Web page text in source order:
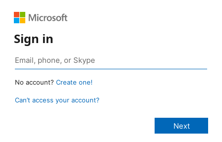
Sign in
No account? Create one!
Can’t access your account?